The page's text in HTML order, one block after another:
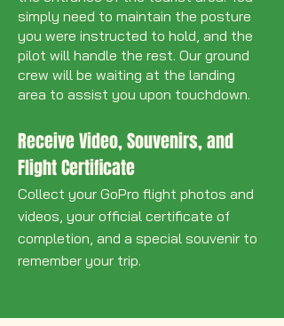
simply need to maintain the posture
you were instructed to hold, and the
pilot will handle the rest. Our ground
crew will be waiting at the landing
area to assist you upon touchdown.
Receive Video, Souvenirs, and
Flight Certificate
Collect your GoPro flight photos and
videos, your official certificate of
completion, and a special souvenir to
remember your trip.